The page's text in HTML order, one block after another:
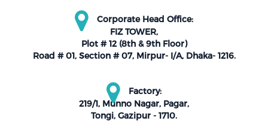
Corporate Head Office:
FIZ TOWER,
Plot # 12 (8th & 9th Floor)
Road # 01, Section # 07, Mirpur- I/A, Dhaka- 1216.
Factory:
219/1, Munno Nagar, Pagar,
Tongi, Gazipur - 1710.